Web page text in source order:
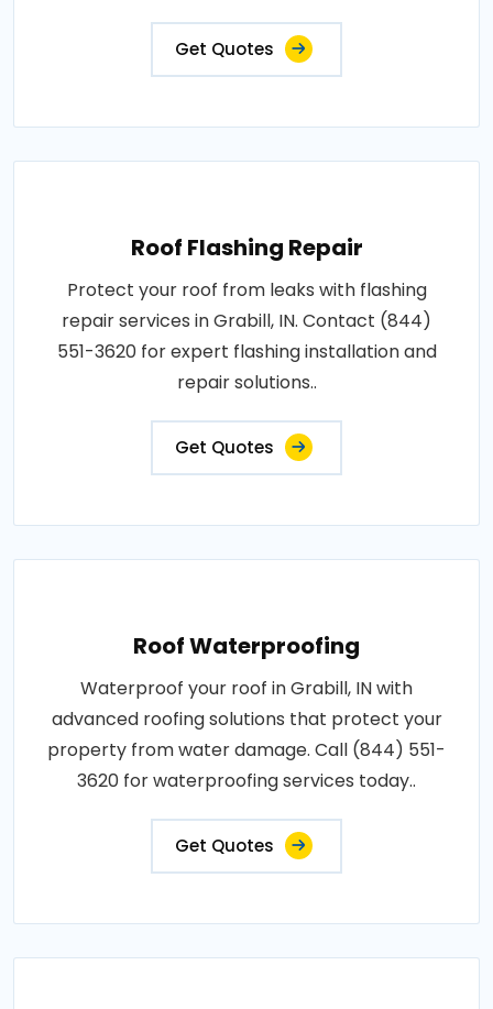
Get Quotes
Roof Flashing Repair
Protect your roof from leaks with flashing
repair services in Grabill, IN. Contact (844)
551-3620 for expert flashing installation and
repair solutions..
Get Quotes
Roof Waterproofing
Waterproof your roof in Grabill, IN with
advanced roofing solutions that protect your
property from water damage. Call (844) 551-
3620 for waterproofing services today..
Get Quotes